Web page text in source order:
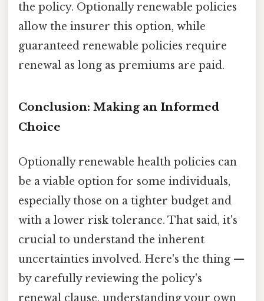
the policy. Optionally renewable policies
allow the insurer this option, while
guaranteed renewable policies require
renewal as long as premiums are paid.
Conclusion: Making an Informed
Choice
Optionally renewable health policies can
be a viable option for some individuals,
especially those on a tighter budget and
with a lower risk tolerance. That said, it's
crucial to understand the inherent
uncertainties involved. Here's the thing —
by carefully reviewing the policy's
renewal clause, understanding your own